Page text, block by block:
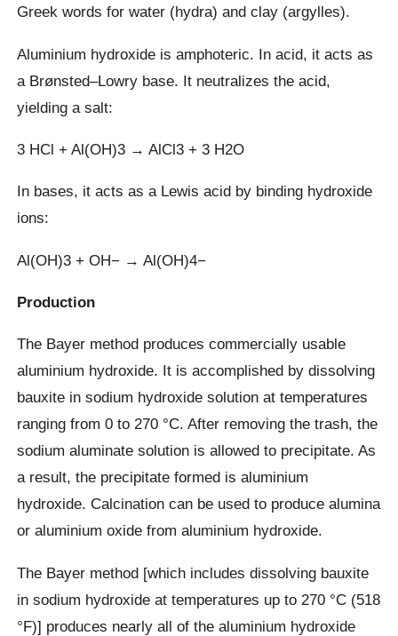
Greek words for water (hydra) and clay (argylles).
Aluminium hydroxide is amphoteric. In acid, it acts as
a Brønsted–Lowry base. It neutralizes the acid,
yielding a salt:
3 HCl + Al(OH)3 → AlCl3 + 3 H2O
In bases, it acts as a Lewis acid by binding hydroxide
ions:
Al(OH)3 + OH− → Al(OH)4−
Production
The Bayer method produces commercially usable
aluminium hydroxide. It is accomplished by dissolving
bauxite in sodium hydroxide solution at temperatures
ranging from 0 to 270 °C. After removing the trash, the
sodium aluminate solution is allowed to precipitate. As
a result, the precipitate formed is aluminium
hydroxide. Calcination can be used to produce alumina
or aluminium oxide from aluminium hydroxide.
The Bayer method [which includes dissolving bauxite
in sodium hydroxide at temperatures up to 270 °C (518
°F)] produces nearly all of the aluminium hydroxide